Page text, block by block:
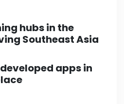
hubs in the
Southeast Asia
apps in